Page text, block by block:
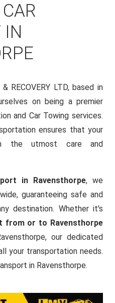
CAR
IN
RECOVERY LTD, based in
on being a premier
and Car Towing services.
ensures that your
the utmost care and
in Ravensthorpe, we
guaranteeing safe and
destination. Whether it's
from or to Ravensthorpe
our dedicated
your transportation needs.
in Ravensthorpe.